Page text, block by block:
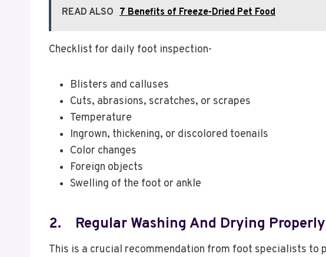
READ ALSO 7 Benefits of Freeze-Dried Pet Food
Checklist for daily foot inspection-
Blisters and calluses
Cuts, abrasions, scratches, or scrapes
Temperature
Ingrown, thickening, or discolored toenails
Color changes
Foreign objects
Swelling of the foot or ankle
2. Regular Washing And Drying Properly
This is a crucial recommendation from foot specialists